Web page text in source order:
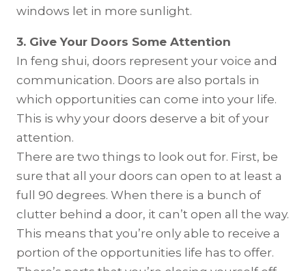
windows let in more sunlight.
3. Give Your Doors Some Attention
In feng shui, doors represent your voice and
communication. Doors are also portals in
which opportunities can come into your life.
This is why your doors deserve a bit of your
attention.
There are two things to look out for. First, be
sure that all your doors can open to at least a
full 90 degrees. When there is a bunch of
clutter behind a door, it can’t open all the way.
This means that you’re only able to receive a
portion of the opportunities life has to offer.